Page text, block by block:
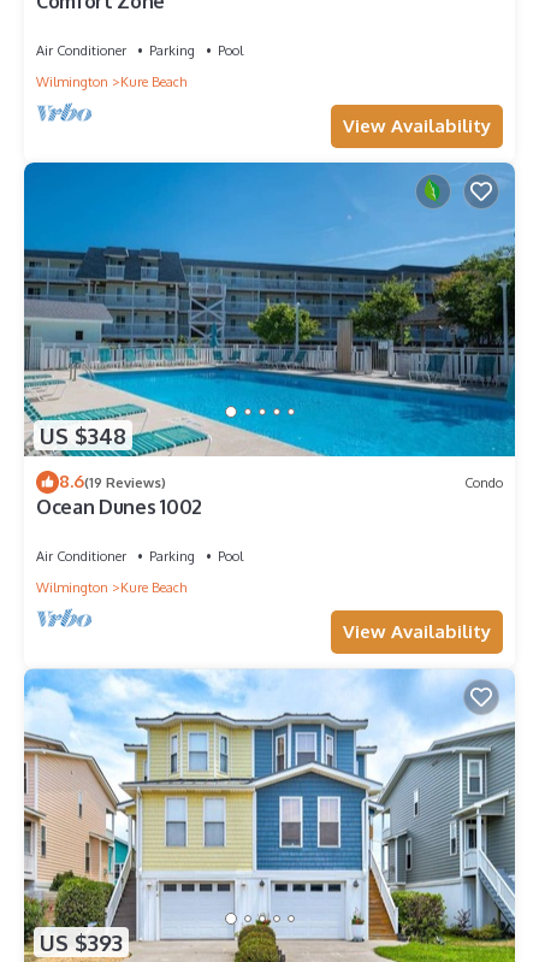
Air Conditioner Parking
Pool
Wilmington
Kure Beach
View Availability
US $348
8.6(19 Reviews) Condo
Ocean Dunes 1002
Air Conditioner Parking
Pool
Wilmington
Kure Beach
View Availability
US $393